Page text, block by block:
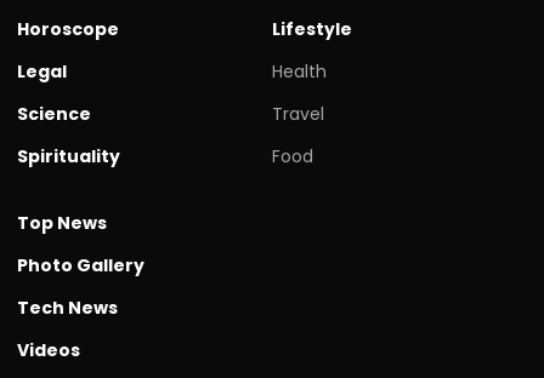
Horoscope
Legal
Science
Spirituality
Lifestyle
Health
Travel
Food
Top News
Photo Gallery
Tech News
Videos